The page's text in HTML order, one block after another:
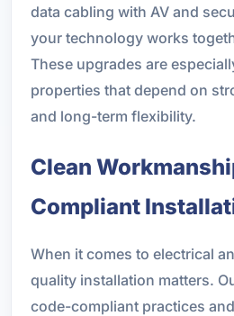
data cabling with AV and
your technology works
These upgrades are
properties that depend on
and long-term flexibility.
Clean
Compliant
When it comes to electrical
quality installation matters.
code-compliant practices